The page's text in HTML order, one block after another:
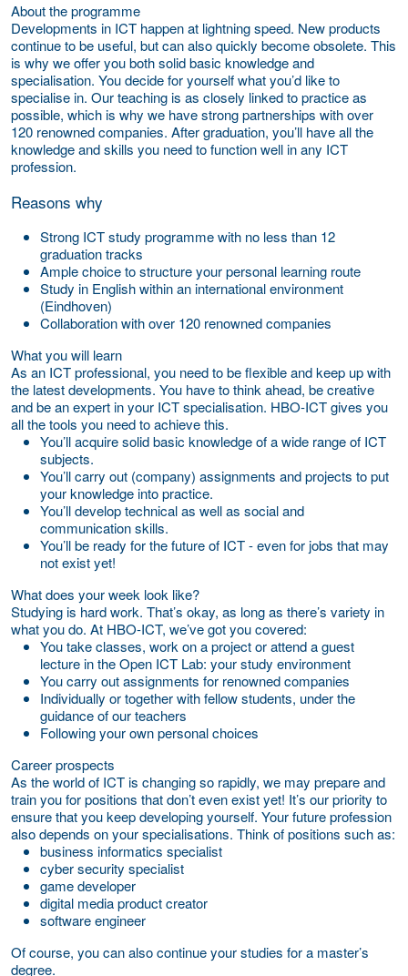
About the programme
Developments in ICT happen at lightning speed. New products
continue to be useful, but can also quickly become obsolete. This
is why we offer you both solid basic knowledge and
specialisation. You decide for yourself what you’d like to
specialise in. Our teaching is as closely linked to practice as
possible, which is why we have strong partnerships with over
120 renowned companies. After graduation, you’ll have all the
knowledge and skills you need to function well in any ICT
profession.
Reasons why
Strong ICT study programme with no less than 12
graduation tracks
Ample choice to structure your personal learning route
Study in English within an international environment
(Eindhoven)
Collaboration with over 120 renowned companies
What you will learn
As an ICT professional, you need to be flexible and keep up with
the latest developments. You have to think ahead, be creative
and be an expert in your ICT specialisation. HBO-ICT gives you
all the tools you need to achieve this.
You’ll acquire solid basic knowledge of a wide range of ICT
subjects.
You’ll carry out (company) assignments and projects to put
your knowledge into practice.
You’ll develop technical as well as social and
communication skills.
You’ll be ready for the future of ICT - even for jobs that may
not exist yet!
What does your week look like?
Studying is hard work. That’s okay, as long as there’s variety in
what you do. At HBO-ICT, we’ve got you covered:
You take classes, work on a project or attend a guest
lecture in the Open ICT Lab: your study environment
You carry out assignments for renowned companies
Individually or together with fellow students, under the
guidance of our teachers
Following your own personal choices
Career prospects
As the world of ICT is changing so rapidly, we may prepare and
train you for positions that don’t even exist yet! It’s our priority to
ensure that you keep developing yourself. Your future profession
also depends on your specialisations. Think of positions such as:
business informatics specialist
cyber security specialist
game developer
digital media product creator
software engineer
Of course, you can also continue your studies for a master’s
degree.